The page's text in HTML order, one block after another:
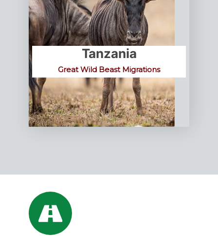
Tanzania
Great Wild Beast Migrations